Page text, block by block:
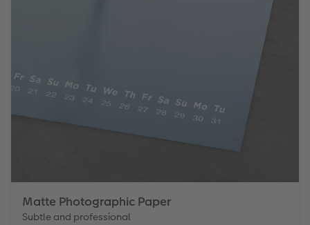
Matte Photographic Paper
Subtle and professional